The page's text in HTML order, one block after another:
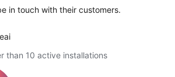
in touch with their customers.
than 10 active installations